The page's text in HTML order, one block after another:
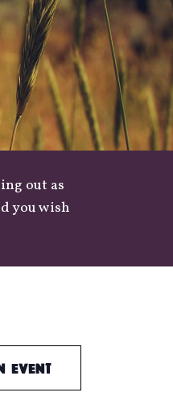
out as
you wish
Event